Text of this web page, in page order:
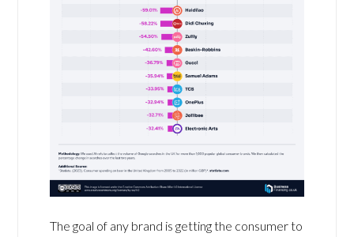
The goal of any brand is getting the consumer to